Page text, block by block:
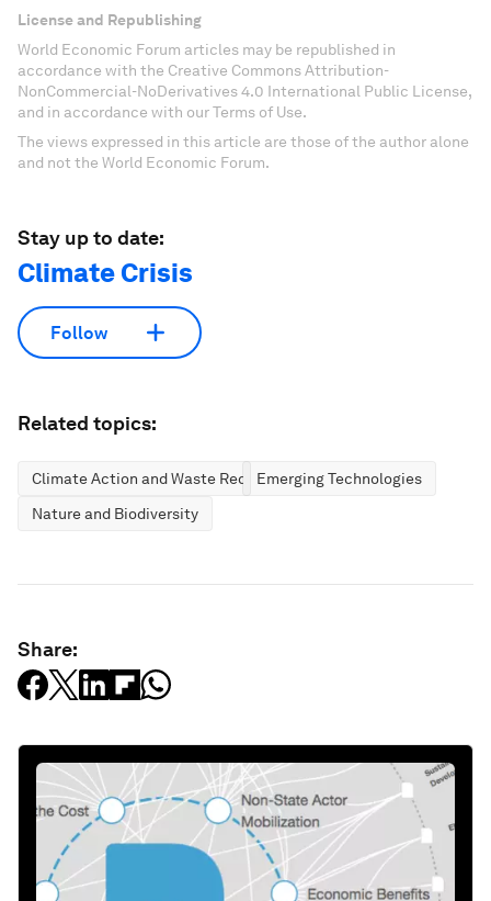
License and Republishing
World Economic Forum articles may be republished in
accordance with the Creative Commons Attribution-
NonCommercial-NoDerivatives 4.0 International Public License,
and in accordance with our Terms of Use.
The views expressed in this article are those of the author alone
and not the World Economic Forum.
Stay up to date:
Climate Crisis
Follow
Related topics:
Climate Action and Waste ReductionEmerging Technologies
Nature and Biodiversity
Share: